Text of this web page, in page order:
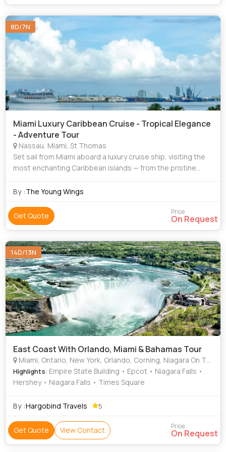
8D/7N
Miami Luxury Caribbean Cruise - Tropical Elegance
- Adventure Tour
Nassau, Miami, St Thomas
Set sail from Miami aboard a luxury cruise ship, visiting the
most enchanting Caribbean islands — from the pristine
Thomas, St. Maarten, and Coz
By :The Young Wings
Get Quote Price
On Request
14D/13N
East Coast With Orlando, Miami & Bahamas Tour
Miami, Ontario, New York, Orlando, Corning, Niagara On The Lake, Bahamas, Niagara Falls, Washington D.C., Canada
Highlights: Empire State Building • Epcot • Niagara Falls •
Hershey • Niagara Falls • Times Square
By :Hargobind Travels 5
Get Quote View Contact Price
On Request